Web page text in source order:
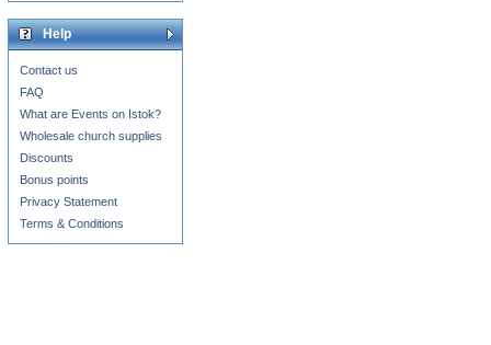
Help
Contact us
FAQ
What are Events on Istok?
Wholesale church supplies
Discounts
Bonus points
Privacy Statement
Terms & Conditions